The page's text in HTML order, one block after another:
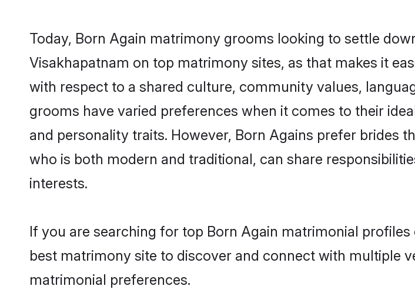
Today, Born Again matrimony grooms looking to settle
Visakhapatnam on top matrimony sites, as that makes it
with respect to a shared culture, community values,
grooms have varied preferences when it comes to their
and personality traits. However, Born Agains prefer brides
who is both modern and traditional, can share
interests.
If you are searching for top Born Again matrimonial
best matrimony site to discover and connect with multiple
matrimonial preferences.